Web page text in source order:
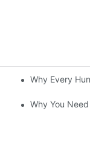
Why Every
Why You